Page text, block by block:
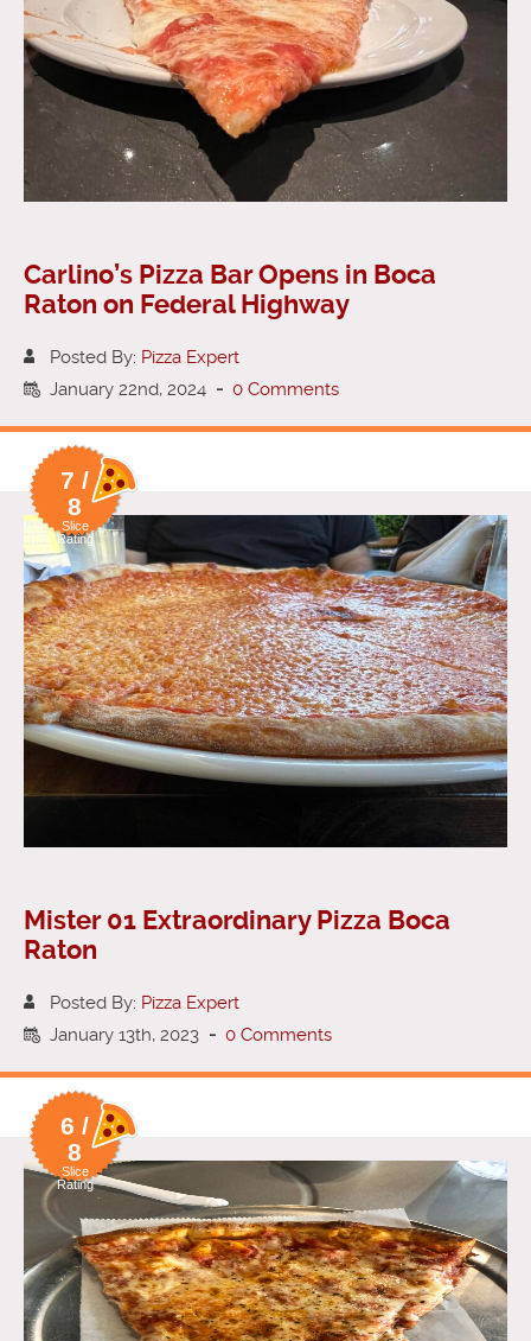
Carlino’s Pizza Bar Opens in Boca
Raton on Federal Highway
Posted By: Pizza Expert
January 22nd, 2024 - 0 Comments
7 /
8
Slice
Rating
Mister 01 Extraordinary Pizza Boca
Raton
Posted By: Pizza Expert
January 13th, 2023 - 0 Comments
6 /
8
Slice
Rating